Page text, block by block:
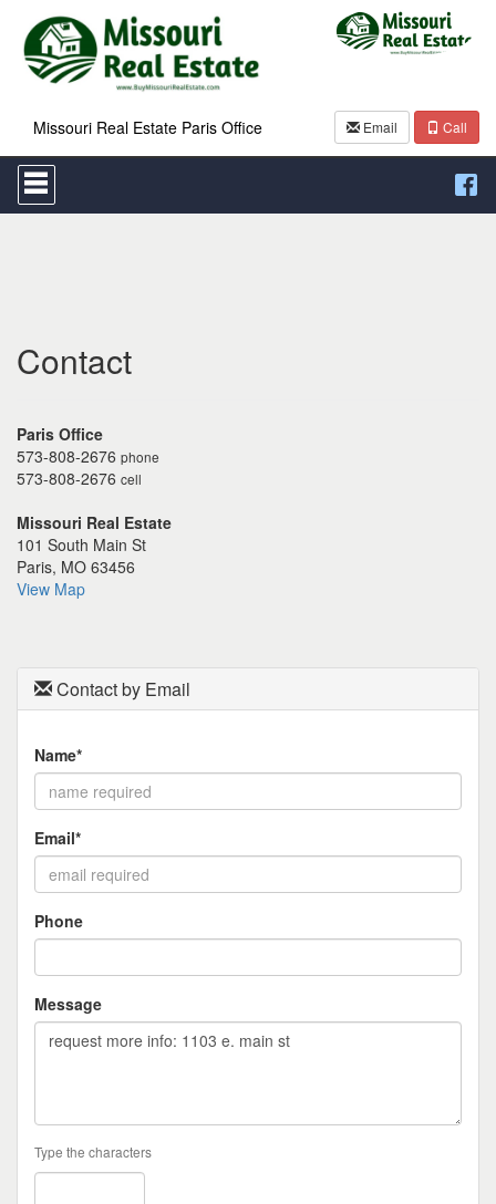
Missouri Real Estate Paris Office Email Call
Press
'ALT'
+
Then
use
keys
to
move
through
menu
items.
Contact
Paris Office
573-808-2676 phone
573-808-2676 cell
Missouri Real Estate
101 South Main St
Paris, MO 63456
View Map
Contact by Email
Name*
Email*
Phone
Message
Type the characters